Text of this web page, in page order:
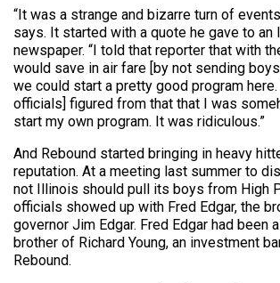
“It was a strange and bizarre turn of
says. It started with a quote he gave to an
newspaper. “I told that reporter that with
would save in air fare [by not sending
we could start a pretty good program here.
officials] figured from that that I was
start my own program. It was ridiculous.”
And Rebound started bringing in heavy
reputation. At a meeting last summer to
not Illinois should pull its boys from High
officials showed up with Fred Edgar, the
governor Jim Edgar. Fred Edgar had been
brother of Richard Young, an investment
Rebound.